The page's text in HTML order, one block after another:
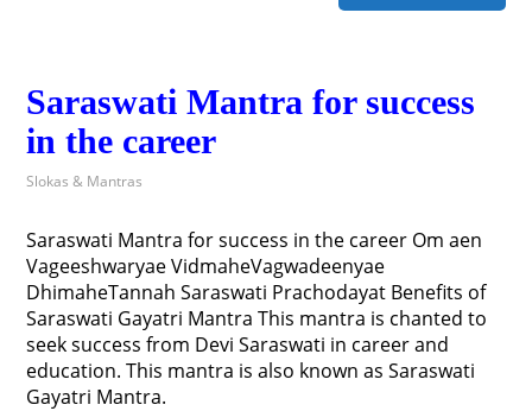
Saraswati Mantra for success
in the career
Slokas & Mantras
Saraswati Mantra for success in the career Om aen
Vageeshwaryae VidmaheVagwadeenyae
DhimaheTannah Saraswati Prachodayat Benefits of
Saraswati Gayatri Mantra This mantra is chanted to
seek success from Devi Saraswati in career and
education. This mantra is also known as Saraswati
Gayatri Mantra.